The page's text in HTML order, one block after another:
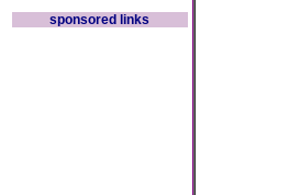
sponsored links